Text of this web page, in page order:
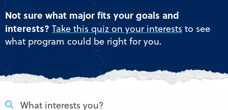
Not sure what major fits your goals and
interests? Take this quiz on your interests to see
what program could be right for you.